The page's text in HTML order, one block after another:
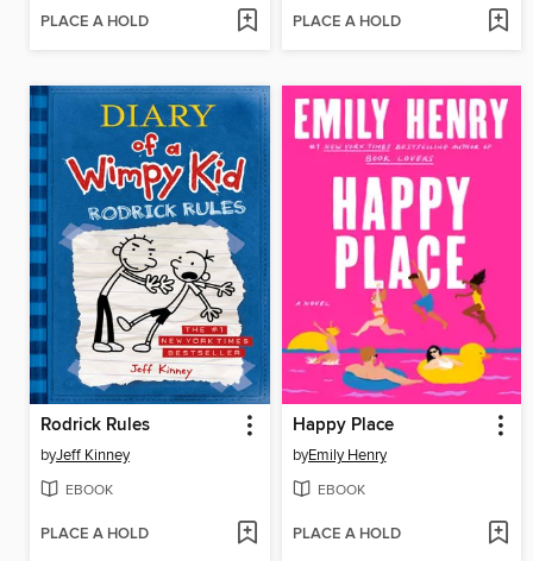
PLACE A HOLD PLACE A HOLD
Rodrick Rules
byJeff Kinney
EBOOK
PLACE A HOLD
Happy Place
byEmily Henry
EBOOK
PLACE A HOLD